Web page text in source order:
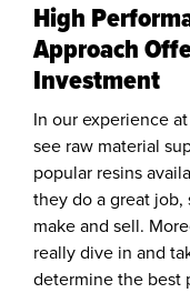
High
Approach
In our experience
see raw material
popular resins
they do a great
make and sell.
really dive in and
determine the best